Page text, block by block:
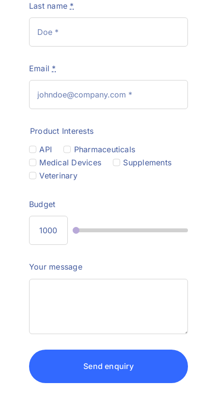
Last name *
Email *
Product Interests
API
Pharmaceuticals
Medical Devices
Supplements
Veterinary
Budget
Your message
Send enquiry